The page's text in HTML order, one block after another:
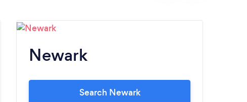
Newark
Search Newark